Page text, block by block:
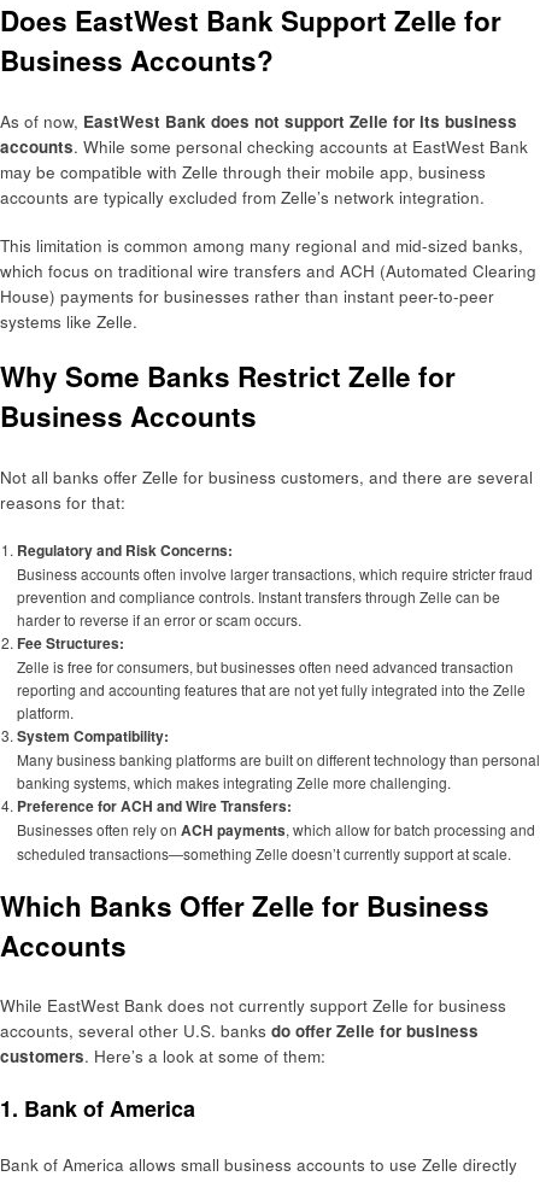
Does EastWest Bank Support Zelle for
Business Accounts?
As of now, EastWest Bank does not support Zelle for its business
accounts. While some personal checking accounts at EastWest Bank
may be compatible with Zelle through their mobile app, business
accounts are typically excluded from Zelle’s network integration.
This limitation is common among many regional and mid-sized banks,
which focus on traditional wire transfers and ACH (Automated Clearing
House) payments for businesses rather than instant peer-to-peer
systems like Zelle.
Why Some Banks Restrict Zelle for
Business Accounts
Not all banks offer Zelle for business customers, and there are several
reasons for that:
Regulatory and Risk Concerns:
Business accounts often involve larger transactions, which require stricter fraud
prevention and compliance controls. Instant transfers through Zelle can be
harder to reverse if an error or scam occurs.
Fee Structures:
Zelle is free for consumers, but businesses often need advanced transaction
reporting and accounting features that are not yet fully integrated into the Zelle
platform.
System Compatibility:
Many business banking platforms are built on different technology than personal
banking systems, which makes integrating Zelle more challenging.
Preference for ACH and Wire Transfers:
Businesses often rely on ACH payments, which allow for batch processing and
scheduled transactions—something Zelle doesn’t currently support at scale.
Which Banks Offer Zelle for Business
Accounts
While EastWest Bank does not currently support Zelle for business
accounts, several other U.S. banks do offer Zelle for business
customers. Here’s a look at some of them:
1. Bank of America
Bank of America allows small business accounts to use Zelle directly